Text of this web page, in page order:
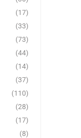
(17)
(33)
(73)
(44)
(14)
(37)
(110)
(28)
(17)
(8)